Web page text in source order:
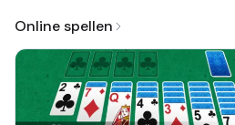
Online spellen